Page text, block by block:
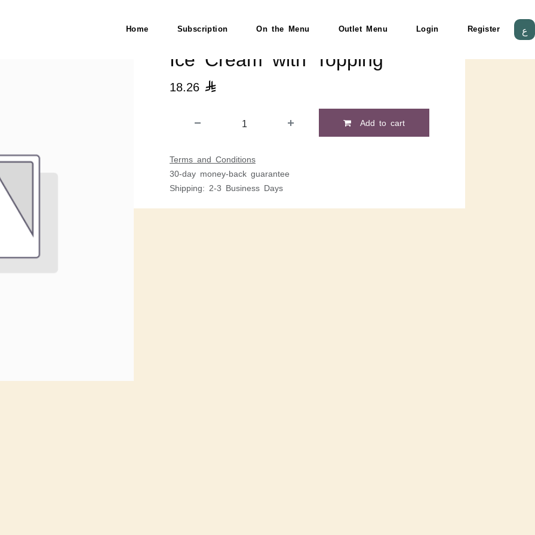
Home Subscription On the Menu Outlet Menu Login Register ع
Ice Cream with Topping
18.26 
Add to cart
Terms and Conditions
30-day money-back guarantee
Shipping: 2-3 Business Days